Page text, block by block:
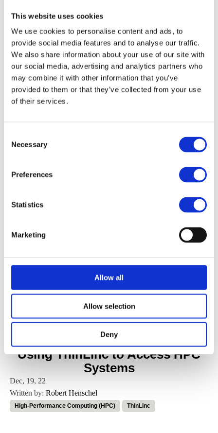
This website uses cookies
We use cookies to personalise content and ads, to
provide social media features and to analyse our traffic.
We also share information about your use of our site with
our social media, advertising and analytics partners who
may combine it with other information that you’ve
provided to them or that they’ve collected from your use
of their services.
Selection
Necessary
Preferences
Statistics
Marketing
Allow all
Allow selection
Deny
Semiconductor Industry
Solaris
X2go
Using ThinLinc to Access HPC
Systems
Dec, 19, 22
Written by: Robert Henschel
High-Performance Computing (HPC) ThinLinc